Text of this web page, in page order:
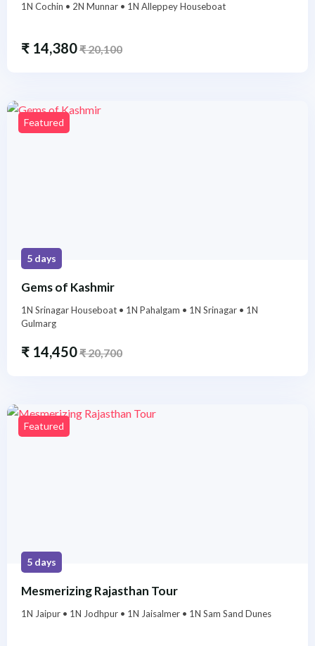
1N Cochin • 2N Munnar • 1N Alleppey Houseboat
₹ 14,380₹20,100
Featured
5 days
Gems of Kashmir
1N Srinagar Houseboat • 1N Pahalgam • 1N Srinagar • 1N
Gulmarg
₹ 14,450₹20,700
Featured
5 days
Mesmerizing Rajasthan Tour
1N Jaipur • 1N Jodhpur • 1N Jaisalmer • 1N Sam Sand Dunes